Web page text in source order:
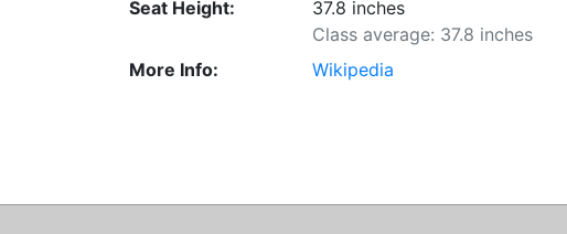
Seat Height:
37.8 inches
Class average: 37.8 inches
More Info:
Wikipedia